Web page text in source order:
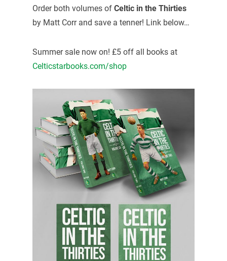
Order both volumes of Celtic in the Thirties
by Matt Corr and save a tenner! Link below…
Summer sale now on! £5 off all books at
Celticstarbooks.com/shop